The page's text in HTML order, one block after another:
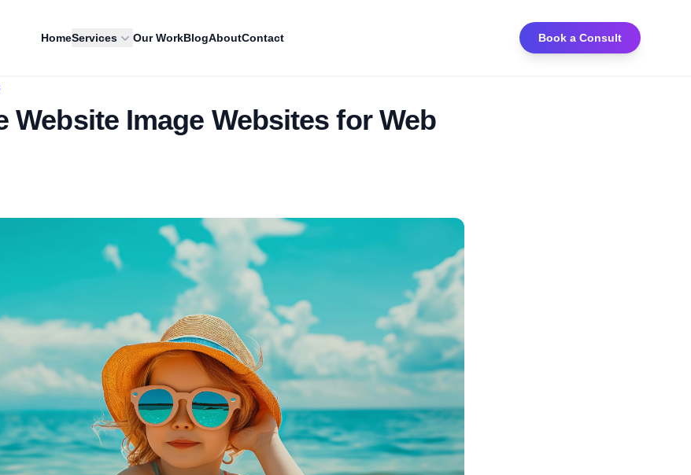
HomeServices Our WorkBlogAboutContact Book a Consult
Website Image Websites for Web